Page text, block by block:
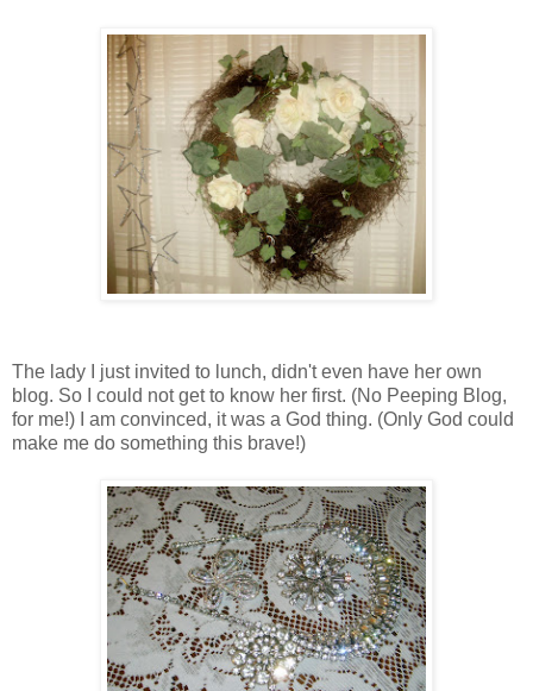
The lady I just invited to lunch, didn't even have her own
blog. So I could not get to know her first. (No Peeping Blog,
for me!) I am convinced, it was a God thing. (Only God could
make me do something this brave!)